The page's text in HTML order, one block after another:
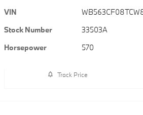
VIN
Stock Number
33503A
Horsepower
570
Track Price